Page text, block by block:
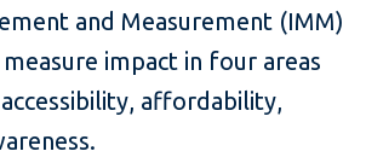
and Measurement (IMM)
impact in four areas
affordability,